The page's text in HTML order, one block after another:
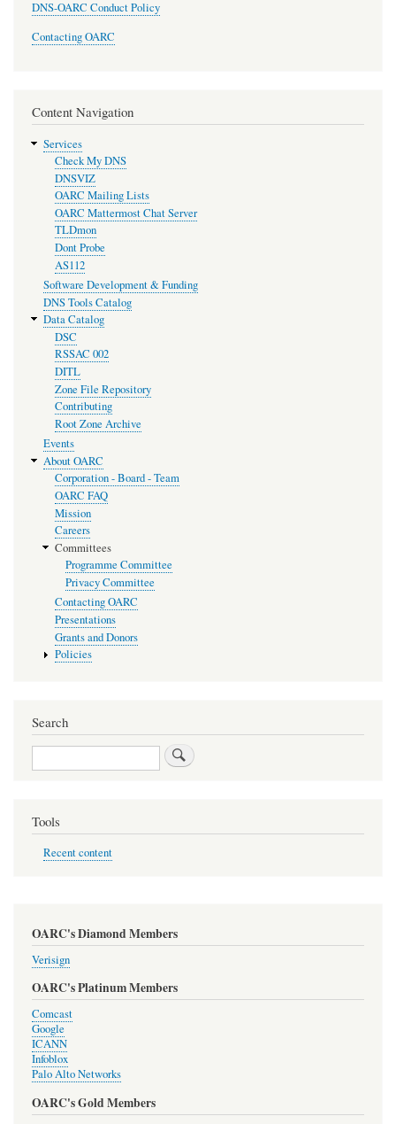
DNS-OARC Conduct Policy
Contacting OARC
Content Navigation
Services
Check My DNS
DNSVIZ
OARC Mailing Lists
OARC Mattermost Chat Server
TLDmon
Dont Probe
AS112
Software Development & Funding
DNS Tools Catalog
Data Catalog
DSC
RSSAC 002
DITL
Zone File Repository
Contributing
Root Zone Archive
Events
About OARC
Corporation - Board - Team
OARC FAQ
Mission
Careers
Committees
Programme Committee
Privacy Committee
Contacting OARC
Presentations
Grants and Donors
Policies
Search
Search
Tools
Recent content
OARC's Diamond Members
Verisign
OARC's Platinum Members
Comcast
Google
ICANN
Infoblox
Palo Alto Networks
OARC's Gold Members